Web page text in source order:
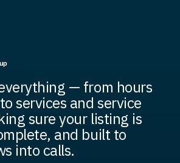
— from hours
services and service
sure your listing is
and built to
into calls.